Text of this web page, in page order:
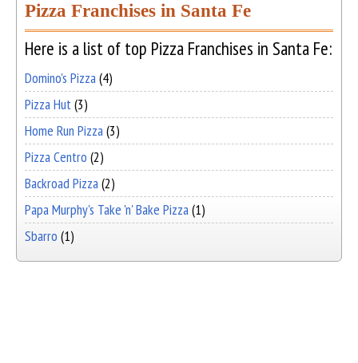
Pizza Franchises in Santa Fe
Here is a list of top Pizza Franchises in Santa Fe:
Domino's Pizza(4)
Pizza Hut(3)
Home Run Pizza(3)
Pizza Centro (2)
Backroad Pizza(2)
Papa Murphy's Take 'n' Bake Pizza(1)
Sbarro (1)